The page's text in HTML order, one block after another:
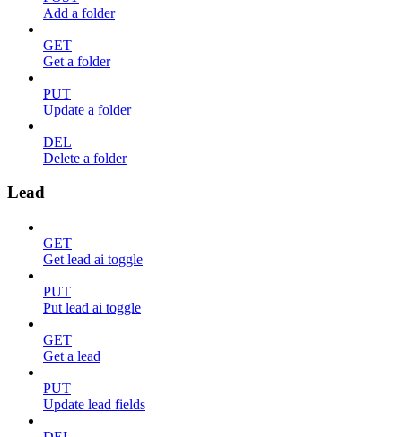
Add a folder
GET
Get a folder
PUT
Update a folder
DEL
Delete a folder
Lead
GET
Get lead ai toggle
PUT
Put lead ai toggle
GET
Get a lead
PUT
Update lead fields